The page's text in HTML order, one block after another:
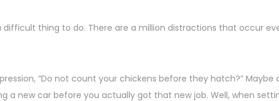
difficult thing to do. There are a million distractions that occur
“Do not count your chickens before they hatch?”
a new car before you actually got that new job. Well, when